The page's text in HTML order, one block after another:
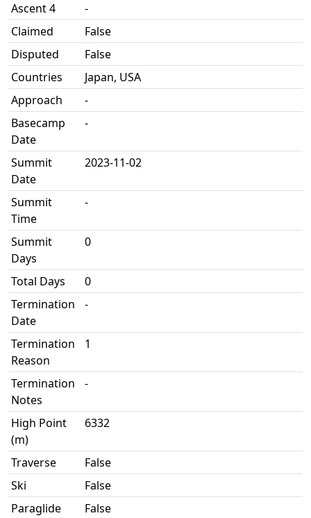
Ascent 4
-
Claimed
False
Disputed
False
Countries
Japan, USA
Approach
-
Basecamp
Date
-
Summit
Date
2023-11-02
Summit
Time
-
Summit
Days
0
Total Days
0
Termination
Date
-
Termination
Reason
1
Termination
Notes
-
High Point
(m)
6332
Traverse
False
Ski
False
Paraglide
False